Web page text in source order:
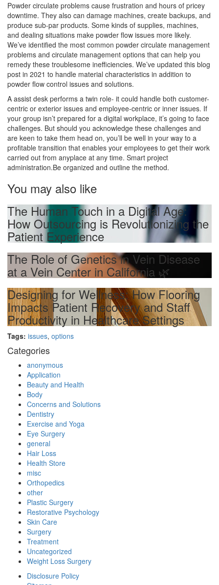
Powder circulate problems cause frustration and hours of pricey
downtime. They also can damage machines, create backups, and
produce sub-par products. Some kinds of supplies, machines,
and dealing situations make powder flow issues more likely.
We’ve identified the most common powder circulate management
problems and circulate management options that can help you
remedy these troublesome inefficiencies. We’ve updated this blog
post in 2021 to handle material characteristics in addition to
powder flow control issues and solutions.
A assist desk performs a twin role- it could handle both customer-
centric or exterior issues and employee-centric or inner issues. If
your group isn’t prepared for a digital workplace, it’s going to face
challenges. But should you acknowledge these challenges and
are keen to take them head on, you’ll be well in your way to a
profitable transition that enables your employees to get their work
carried out from anyplace at any time. Smart project
administration.Be organized and outline the method.
You may also like
The Human Touch in a Digital Age:
How Outsourcing is Revolutionizing the
Patient Experience
The Role of Genetics in Vein Disease
at a Vein Center in California 🌿
Designing for Wellness: How Flooring
Impacts Patient Recovery and Staff
Productivity in Healthcare Settings
Tags: issues, options
Categories
anonymous
Application
Beauty and Health
Body
Concerns and Solutions
Dentistry
Exercise and Yoga
Eye Surgery
general
Hair Loss
Health Store
misc
Orthopedics
other
Plastic Surgery
Restorative Psychology
Skin Care
Surgery
Treatment
Uncategorized
Weight Loss Surgery
Disclosure Policy